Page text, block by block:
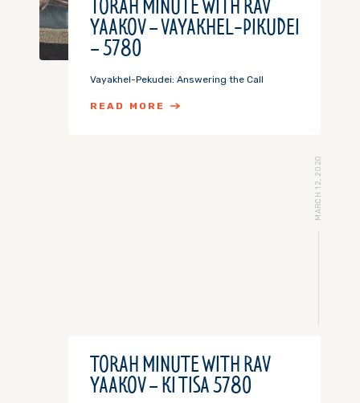
TORAH MINUTE WITH RAV
YAAKOV – VAYAKHEL-PIKUDEI
– 5780
Vayakhel-Pekudei: Answering the Call
READ MORE
MARCH 12, 2020
TORAH MINUTE WITH RAV
YAAKOV – KI TISA 5780